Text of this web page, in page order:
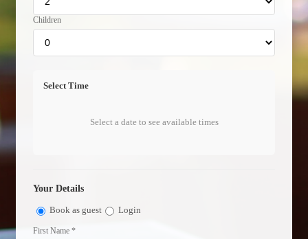
Children
Select Time
Select a date to see available times
Your Details
Book as guest Login
First Name *